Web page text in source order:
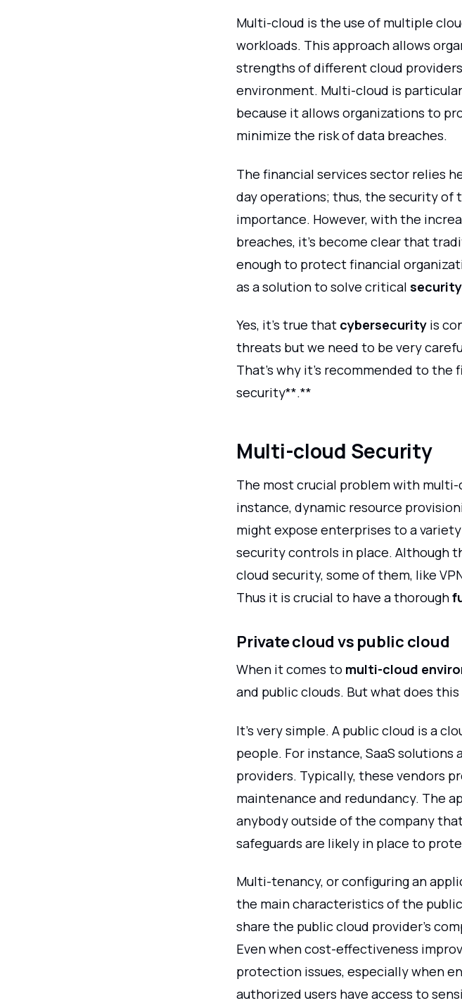
Multi-cloud is the use of multiple
workloads. This approach allows
strengths of different cloud
environment. Multi-cloud is
because it allows organizations to
minimize the risk of data breaches.
The financial services sector relies
day operations; thus, the security of
importance. However, with the
breaches, it's become clear that
enough to protect financial
as a solution to solve critical
Yes, it's true that cybersecurity is
threats but we need to be very
That's why it's recommended to the
security**.**
Multi-cloud Security
The most crucial problem with
instance, dynamic resource
might expose enterprises to a
security controls in place. Although
cloud security, some of them, like
Thus it is crucial to have a thorough
Private cloud vs public cloud
When it comes to multi-cloud
and public clouds. But what does
It's very simple. A public cloud is a
people. For instance, SaaS
providers. Typically, these vendors
maintenance and redundancy. The
anybody outside of the company
safeguards are likely in place to
Multi-tenancy, or configuring an
the main characteristics of the
share the public cloud provider's
Even when cost-effectiveness
protection issues, especially when
authorized users have access to